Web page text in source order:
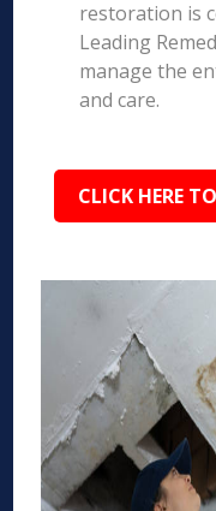
restoration is
Leading
manage the
and care.
CLICK HERE